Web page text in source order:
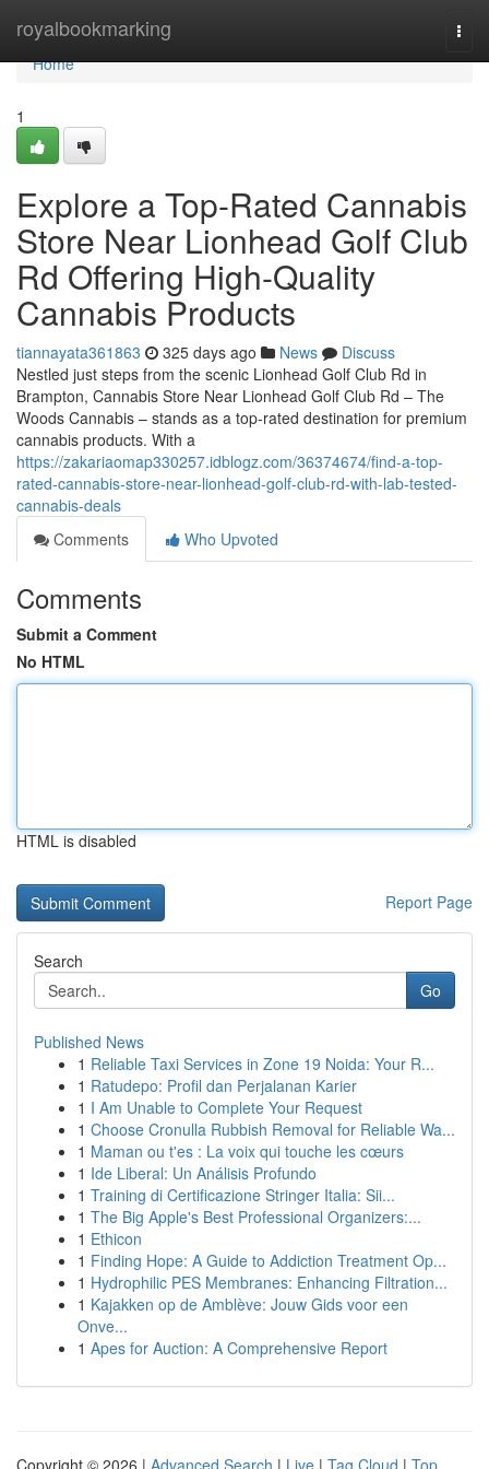
royalbookmarking
Home
Home
1
Explore a Top-Rated Cannabis
Store Near Lionhead Golf Club
Rd Offering High-Quality
Cannabis Products
tiannayata361863 325 days ago News
Discuss
Nestled just steps from the scenic Lionhead Golf Club Rd in
Brampton, Cannabis Store Near Lionhead Golf Club Rd – The
Woods Cannabis – stands as a top-rated destination for premium
cannabis products. With a
https://zakariaomap330257.idblogz.com/36374674/find-a-top-
rated-cannabis-store-near-lionhead-golf-club-rd-with-lab-tested-
cannabis-deals
Comments
Who Upvoted
Comments
Submit a Comment
No HTML
HTML is disabled
Report Page
Search
Go
Published News
1 Reliable Taxi Services in Zone 19 Noida: Your R...
1 Ratudepo: Profil dan Perjalanan Karier
1 I Am Unable to Complete Your Request
1 Choose Cronulla Rubbish Removal for Reliable Wa...
1 Maman ou t'es : La voix qui touche les cœurs
1 Ide Liberal: Un Análisis Profundo
1 Training di Certificazione Stringer Italia: Sii...
1 The Big Apple's Best Professional Organizers:...
1 Ethicon
1 Finding Hope: A Guide to Addiction Treatment Op...
1 Hydrophilic PES Membranes: Enhancing Filtration...
1 Kajakken op de Amblève: Jouw Gids voor een
Onve...
1 Apes for Auction: A Comprehensive Report
Copyright © 2026 | Advanced Search | Live | Tag Cloud | Top